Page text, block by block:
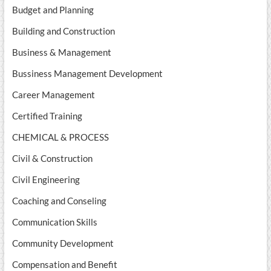
Budget and Planning
Building and Construction
Business & Management
Bussiness Management Development
Career Management
Certified Training
CHEMICAL & PROCESS
Civil & Construction
Civil Engineering
Coaching and Conseling
Communication Skills
Community Development
Compensation and Benefit